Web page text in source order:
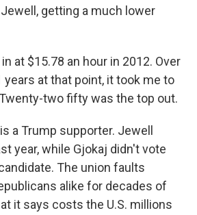
getting a much lower
at $15.78 an hour in 2012. Over
years at that point, it took me to
two fifty was the top out.
a Trump supporter. Jewell
year, while Gjokaj didn't vote
The union faults
alike for decades of
it says costs the U.S. millions